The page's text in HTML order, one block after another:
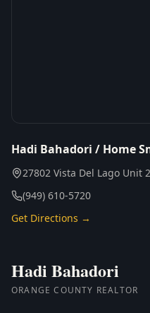
Hadi Bahadori / Home
27802 Vista Del Lago Unit
(949) 610-5720
Get Directions →
Hadi Bahadori
ORANGE COUNTY REALTOR